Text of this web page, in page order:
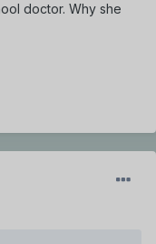
doctor. Why she